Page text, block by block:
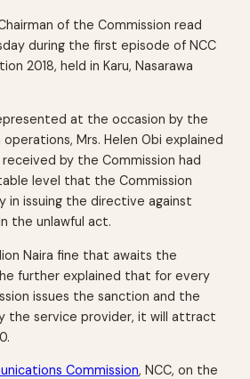
of the Commission read
during the first episode of NCC
2018, held in Karu, Nasarawa
at the occasion by the
Mrs. Helen Obi explained
by the Commission had
level that the Commission
in issuing the directive against
the unlawful act.
Naira fine that awaits the
further explained that for every
issues the sanction and the
the service provider, it will attract
Commission, NCC, on the